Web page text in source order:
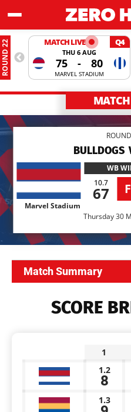
ROUND 22 MATCH LIVE Q4
THU 6 AUG
75 - 80
MARVEL STADIUM
MATCH
BULLDOGS
WB
10.7
67
Marvel Stadium
Thursday 30
Match Summary
SCORE
1
1.2
8
1.3